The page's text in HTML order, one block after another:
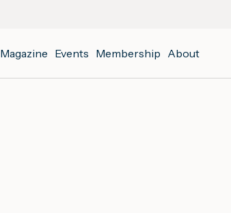
Magazine Events Membership About